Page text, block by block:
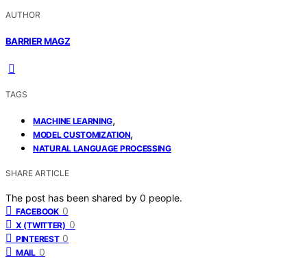
AUTHOR
BARRIER MAGZ
TAGS
MACHINE LEARNING,
MODEL CUSTOMIZATION,
NATURAL LANGUAGE PROCESSING
SHARE ARTICLE
The post has been shared by 0 people.
FACEBOOK 0
X (TWITTER) 0
PINTEREST 0
MAIL 0